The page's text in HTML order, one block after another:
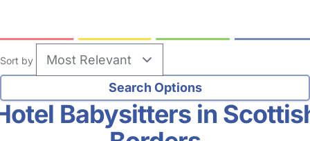
Sort by
Babysitters in